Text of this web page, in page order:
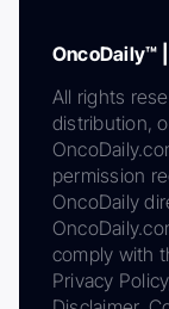
OncoDaily™
All rights
distribution,
permission
OncoDaily
comply with
Privacy